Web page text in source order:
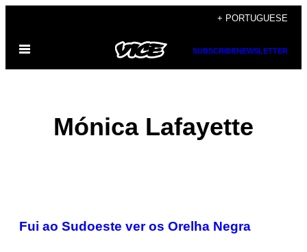
content
+ PORTUGUESE
Open
SUBSCRIBENEWSLETTER
Mónica Lafayette
POSTS
Fui ao Sudoeste ver os Orelha Negra